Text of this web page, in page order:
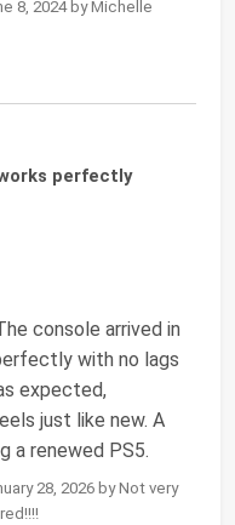
8, 2024 by Michelle
perfectly
console arrived in
with no lags
expected,
just like new. A
a renewed PS5.
28, 2026 by Not very